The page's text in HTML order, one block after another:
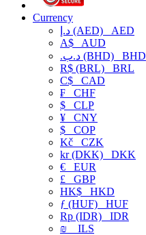
Currency
د.إ (AED) AED
A$ AUD
.د.ب (BHD) BHD
R$ (BRL) BRL
C$ CAD
₣ CHF
$ CLP
¥ CNY
$ COP
Kč CZK
kr (DKK) DKK
€ EUR
£ GBP
HK$ HKD
ƒ (HUF) HUF
Rp (IDR) IDR
₪
ILS